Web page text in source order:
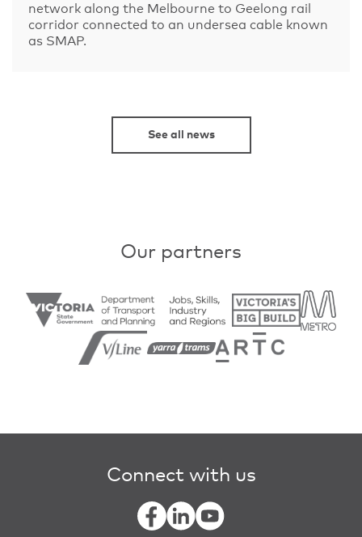
network along the Melbourne to Geelong rail
corridor connected to an undersea cable known
as SMAP.
See all news
Our partners
Connect with us